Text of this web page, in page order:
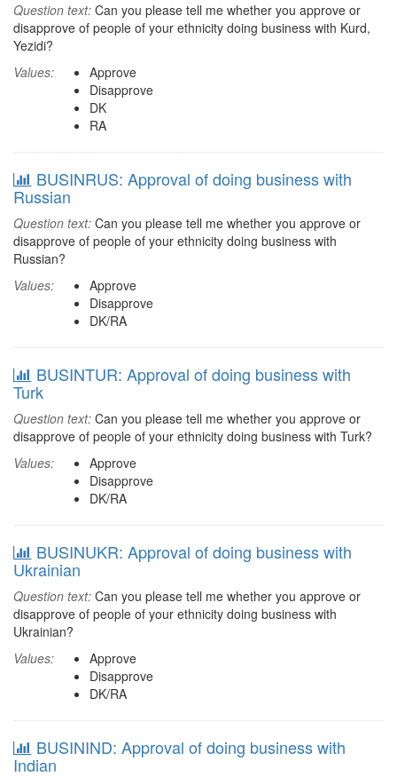
Question text: Can you please tell me whether you approve or
disapprove of people of your ethnicity doing business with Kurd,
Yezidi?
Values:
Approve
Disapprove
DK
RA
BUSINRUS: Approval of doing business with
Russian
Question text: Can you please tell me whether you approve or
disapprove of people of your ethnicity doing business with
Russian?
Values:
Approve
Disapprove
DK/RA
BUSINTUR: Approval of doing business with
Turk
Question text: Can you please tell me whether you approve or
disapprove of people of your ethnicity doing business with Turk?
Values:
Approve
Disapprove
DK/RA
BUSINUKR: Approval of doing business with
Ukrainian
Question text: Can you please tell me whether you approve or
disapprove of people of your ethnicity doing business with
Ukrainian?
Values:
Approve
Disapprove
DK/RA
BUSININD: Approval of doing business with
Indian